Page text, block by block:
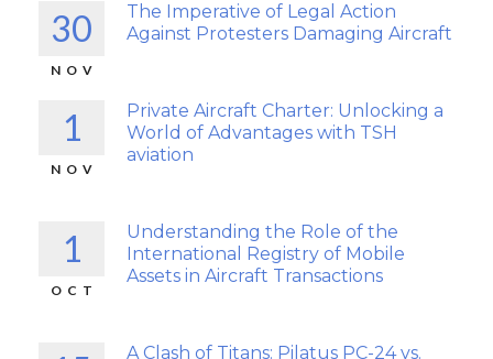
30
NOV
The Imperative of Legal Action
Against Protesters Damaging Aircraft
1
NOV
Private Aircraft Charter: Unlocking a
World of Advantages with TSH
aviation
1
OCT
Understanding the Role of the
International Registry of Mobile
Assets in Aircraft Transactions
A Clash of Titans: Pilatus PC-24 vs.